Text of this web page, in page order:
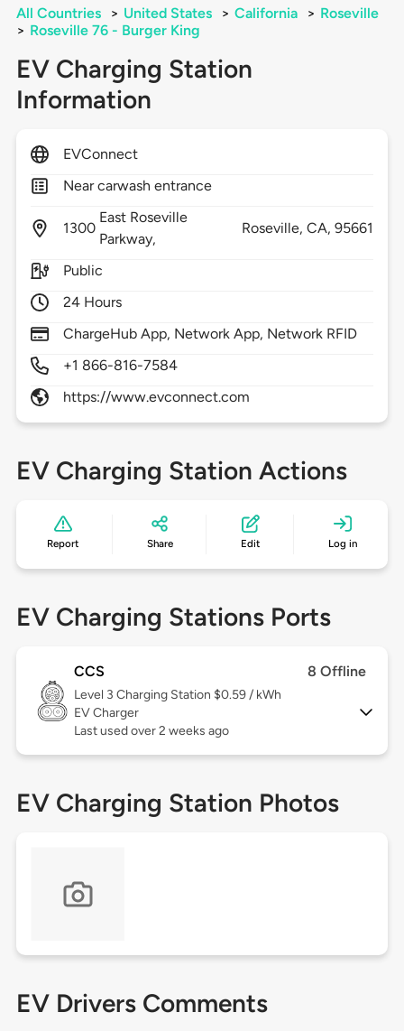
All Countries > United States > California > Roseville
> Roseville 76 - Burger King
EV Charging Station
Information
EVConnect
Near carwash entrance
1300
East Roseville
Parkway,
Roseville, CA,95661
Public
24 Hours
ChargeHub App, Network App, Network RFID
+1 866-816-7584
https://www.evconnect.com
EV Charging Station Actions
Report Share Edit Log in
EV Charging Stations Ports
CCS 8 Offline
Level 3 Charging Station $0.59 / kWh
EV Charger
Last used over 2 weeks ago
EV Charging Station Photos
EV Drivers Comments